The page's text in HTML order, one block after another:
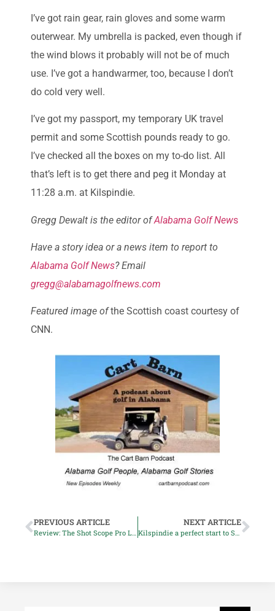
I’ve got rain gear, rain gloves and some warm
outerwear. My umbrella is packed, even though if
the wind blows it probably will not be of much
use. I’ve got a handwarmer, too, because I don’t
do cold very well.
I’ve got my passport, my temporary UK travel
permit and some Scottish pounds ready to go.
I’ve checked all the boxes on my to-do list. All
that’s left is to get there and peg it Monday at
11:28 a.m. at Kilspindie.
Gregg Dewalt is the editor ofAlabama Golf News
Have a story idea or a news item to report to
Alabama Golf News? Email
gregg@alabamagolfnews.com
Featured image ofthe Scottish coast courtesy of
CNN.
PREVIOUS ARTICLE
Review: The Shot Scope Pro L2 Rangefinder
NEXT ARTICLE
Kilspindie a perfect start to Scotland trip